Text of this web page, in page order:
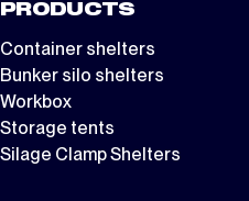
PRODUCTS
Container shelters
Bunker silo shelters
Workbox
Storage tents
Silage Clamp Shelters